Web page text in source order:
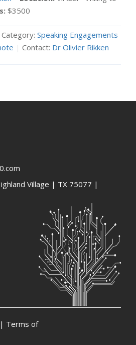
$3500
Category: Speaking Engagements
| Contact: Dr Olivier Rikken
Village | TX 75077 |
| Terms of